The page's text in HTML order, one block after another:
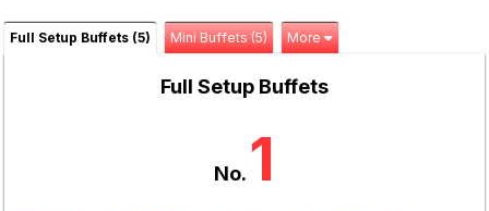
Full Setup Buffets (5) Mini Buffets (5) More
Full Setup Buffets
No. 1